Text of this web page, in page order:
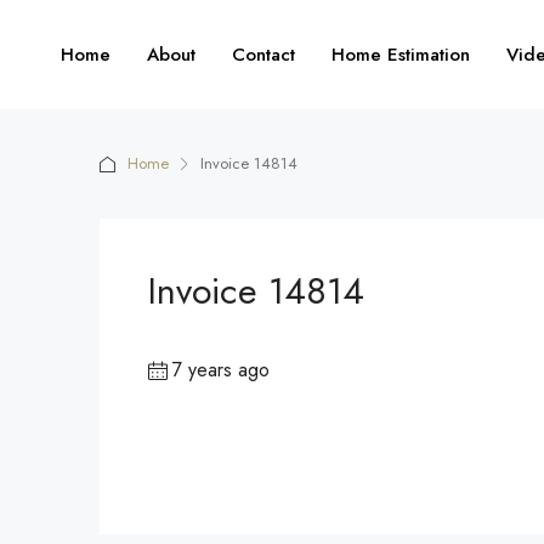
Home About Contact Home Estimation
Home Invoice 14814
Invoice 14814
7 years ago